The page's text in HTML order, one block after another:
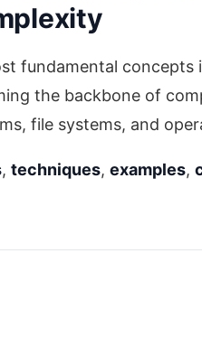
fundamental concepts
the backbone of
file systems, and
, techniques, examples,